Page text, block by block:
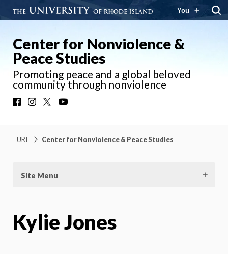
You
Center for Nonviolence &
Peace Studies
Promoting peace and a global beloved
community through nonviolence
FacebookInstagram
URI Center for Nonviolence & Peace Studies
Site Menu
Kylie Jones